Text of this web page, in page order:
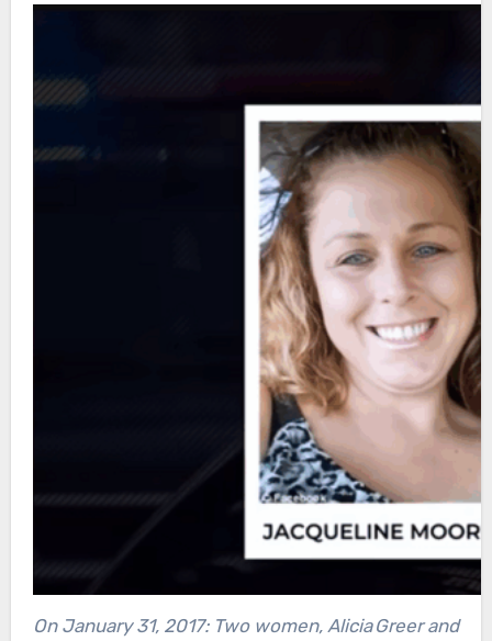
On January 31, 2017: Two women, Alicia Greer and